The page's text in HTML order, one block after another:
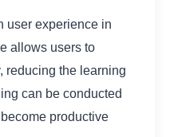
user experience in
allows users to
reducing the learning
can be conducted
productive